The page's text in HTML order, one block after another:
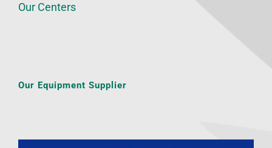
Our Centers
Our Equipment Supplier